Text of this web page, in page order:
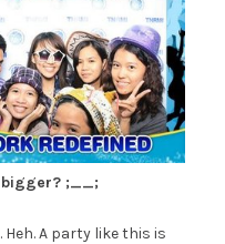
bigger? ;__;
. Heh. A party like this is